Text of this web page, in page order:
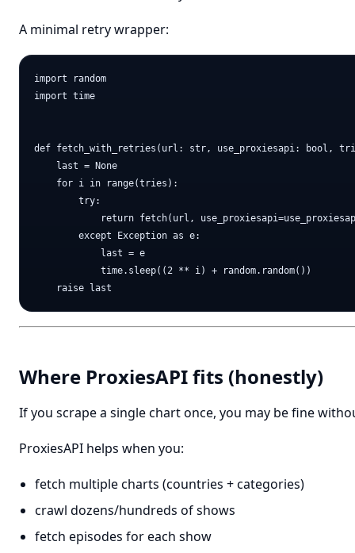
A minimal retry wrapper:
import random
import time
def fetch_with_retries(url: str, use_proxiesapi: bool,
    last = None
    for i in range(tries):
        try:
return fetch(url,
        except Exception as e:
            last = e
            time.sleep((2 ** i) + random.random())
Where ProxiesAPI fits (honestly)
If you scrape a single chart once, you may be fine
ProxiesAPI helps when you:
fetch multiple charts (countries + categories)
crawl dozens/hundreds of shows
fetch episodes for each show